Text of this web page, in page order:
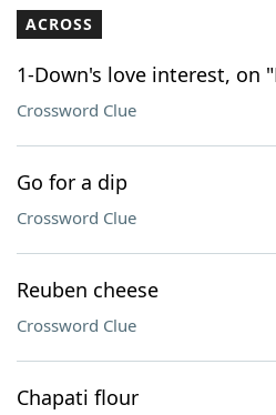
Our Brands
ACROSS
1-Down's love interest, on
Crossword Clue
Go for a dip
Crossword Clue
Reuben cheese
Crossword Clue
Chapati flour